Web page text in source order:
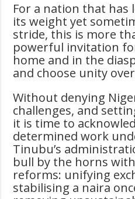
For a nation that has
its weight yet
stride, this is more
powerful invitation
home and in the
and choose unity
Without denying
challenges, and
it is time to
determined work
Tinubu’s
bull by the horns
reforms: unifying
stabilising a naira